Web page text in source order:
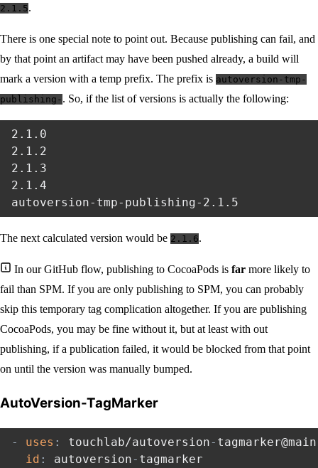
2.1.5.
There is one special note to point out. Because publishing can fail, and
by that point an artifact may have been pushed already, a build will
mark a version with a temp prefix. The prefix is autoversion-tmp-
publishing- . So, if the list of versions is actually the following:
2.1.0
2.1.2
2.1.3
2.1.4
The next calculated version would be 2.1.6.
In our GitHub flow, publishing to CocoaPods is far more likely to
fail than SPM. If you are only publishing to SPM, you can probably
skip this temporary tag complication altogether. If you are publishing
CocoaPods, you may be fine without it, but at least with out
publishing, if a publication failed, it would be blocked from that point
on until the version was manually bumped.
AutoVersion-TagMarker
- uses : touchlab/autoversion- tagmarker@main
id : autoversion- tagmarker